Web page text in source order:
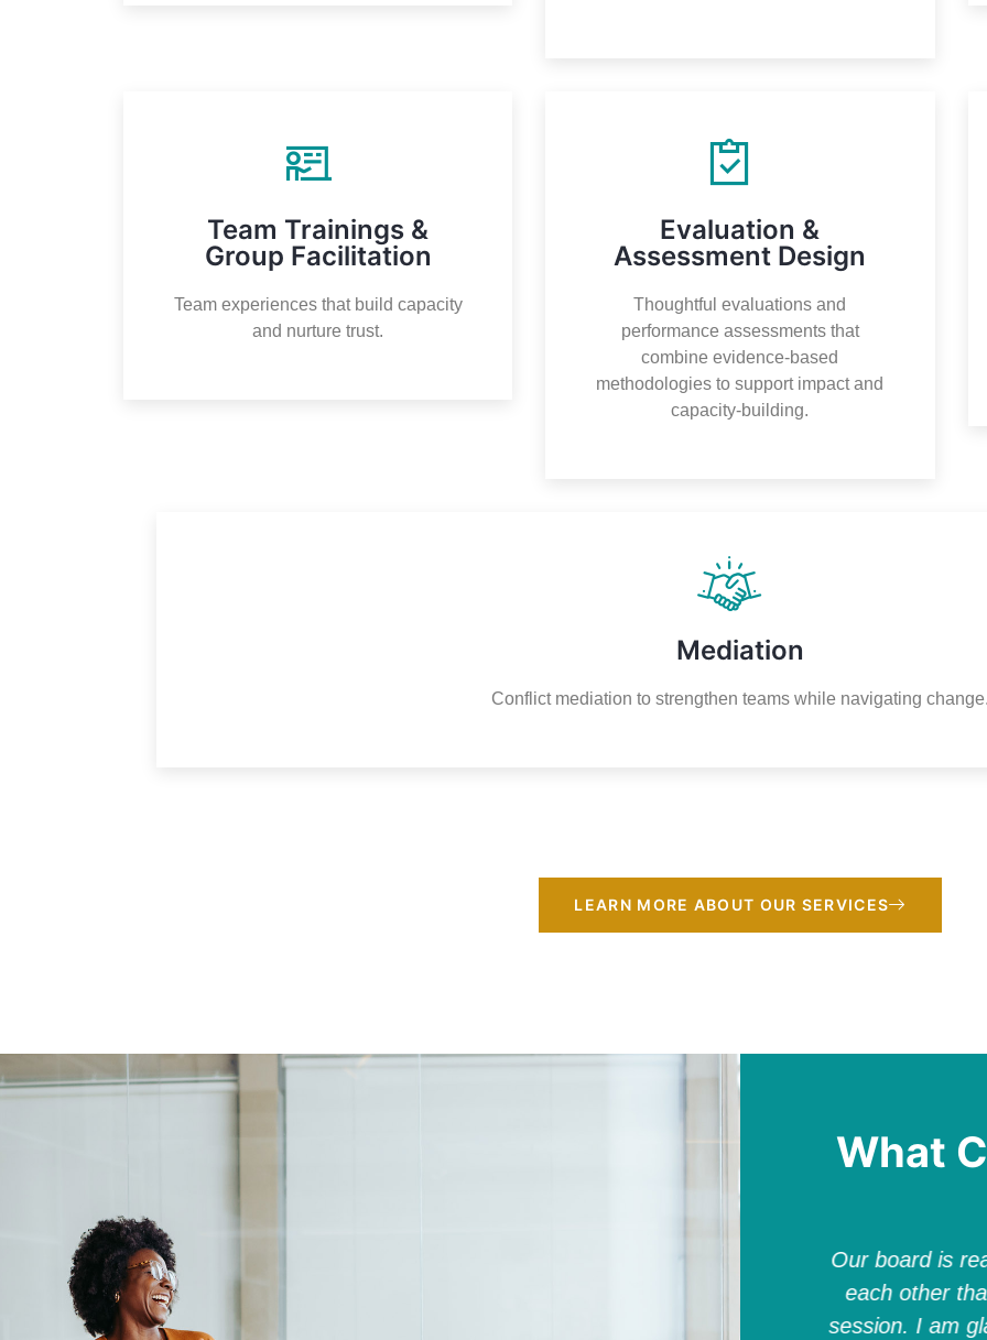
Team Trainings &
Group Facilitation
Team experiences that build capacity
and nurture trust.
Evaluation &
Assessment Design
Thoughtful evaluations and
performance assessments that
combine evidence-based
methodologies to support impact and
capacity-building.
Mediation
Conflict mediation to strengthen teams while navigating change.
LEARN MORE ABOUT OUR SERVICES
What
collaborator. During our work together, she served a critical
Our board is
each other
session. I am